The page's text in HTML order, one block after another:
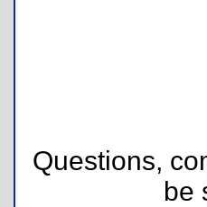
Questions,
be